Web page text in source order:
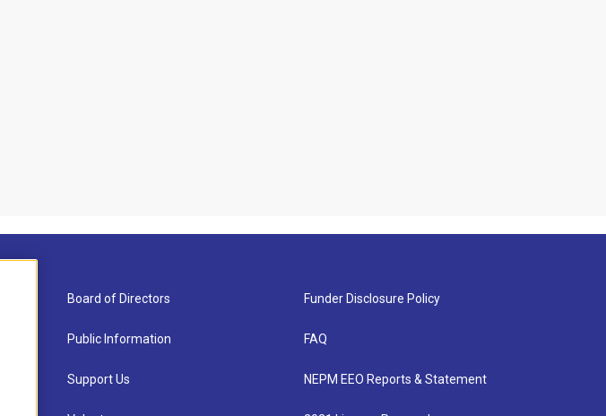
Board of Directors
Public Information
Support Us
Funder Disclosure Policy
FAQ
NEPM EEO Reports & Statement